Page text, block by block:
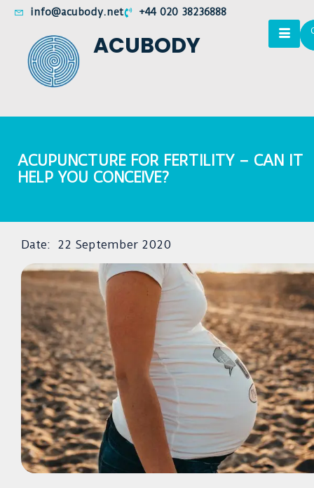
info@acubody.net +44 020 38236888
ACUBODY
ACUPUNCTURE FOR FERTILITY – CAN IT
HELP YOU CONCEIVE?
Date: 22 September 2020